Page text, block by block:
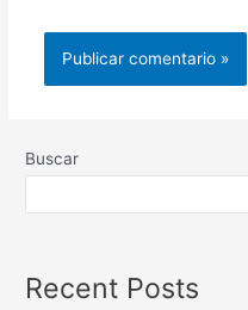
Buscar
Recent Posts